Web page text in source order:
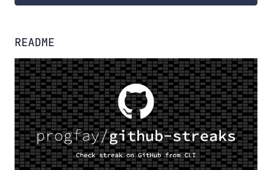
README